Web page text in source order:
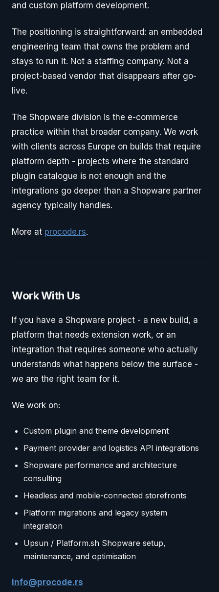
and custom platform development.
The positioning is straightforward: an embedded
engineering team that owns the problem and
stays to run it. Not a staffing company. Not a
project-based vendor that disappears after go-
live.
The Shopware division is the e-commerce
practice within that broader company. We work
with clients across Europe on builds that require
platform depth - projects where the standard
plugin catalogue is not enough and the
integrations go deeper than a Shopware partner
agency typically handles.
More at procode.rs.
Work With Us
If you have a Shopware project - a new build, a
platform that needs extension work, or an
integration that requires someone who actually
understands what happens below the surface -
we are the right team for it.
We work on:
Custom plugin and theme development
Payment provider and logistics API integrations
Shopware performance and architecture
consulting
Headless and mobile-connected storefronts
Platform migrations and legacy system
integration
Upsun / Platform.sh Shopware setup,
maintenance, and optimisation
info@procode.rs